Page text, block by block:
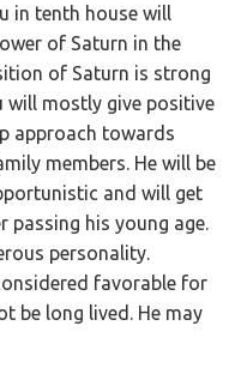
in tenth house will
of Saturn in the
of Saturn is strong
will mostly give positive
approach towards
members. He will be
and will get
passing his young age.
personality.
favorable for
be long lived. He may